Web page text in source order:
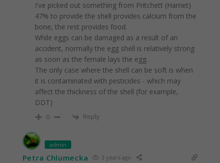
I've picked out something from Pritchett (Harriet)
47% to provide the shell provides calcium from the
bone, the rest provides food.
While eggs can be damaged as a result of an
accident, normally the egg shell is relatively strong
as soon as the female lays the egg.
The only case where the shell can be soft is when
it is contaminated with pesticides - which may
affect the thickness of the shell (for example,
DDT)
0 Reply
admin
Petra Chlumecka 3 years ago